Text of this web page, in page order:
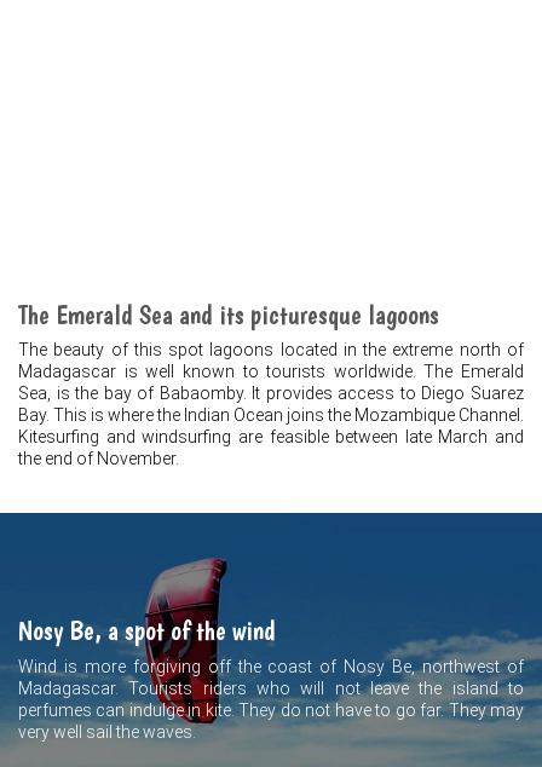
The Emerald Sea and its picturesque lagoons
The beauty of this spot lagoons located in the extreme north of
Madagascar is well known to tourists worldwide. The Emerald
Sea, is the bay of Babaomby. It provides access to Diego Suarez
Bay. This is where the Indian Ocean joins the Mozambique Channel.
Kitesurfing and windsurfing are feasible between late March and
the end of November.
Nosy Be, a spot of the wind
Wind is more forgiving off the coast of Nosy Be, northwest of
Madagascar. Tourists riders who will not leave the island to
perfumes can indulge in kite. They do not have to go far. They may
very well sail the waves.